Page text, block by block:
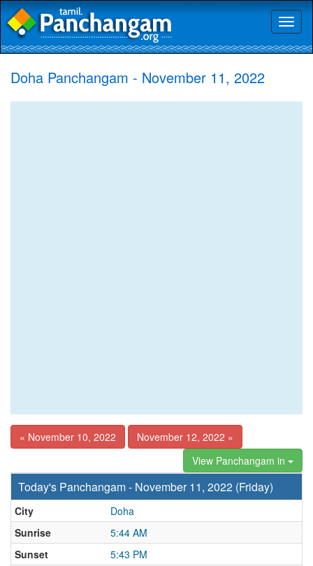
Doha Panchangam - November 11, 2022
« November 10, 2022
November 12, 2022 »
View Panchangam in
Today's Panchangam - November 11, 2022 (Friday)
City
Doha
Sunrise
5:44 AM
Sunset
5:43 PM